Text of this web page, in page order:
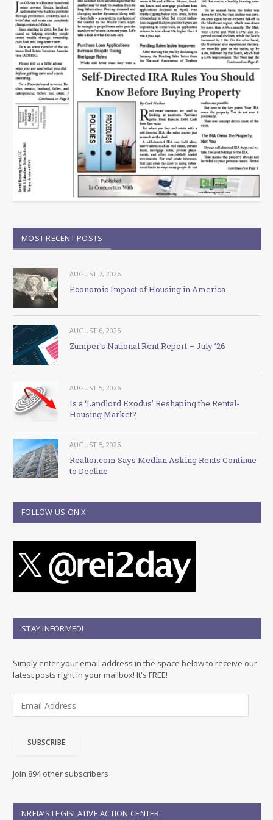
MOST RECENT POSTS
AUGUST 7, 2026
Economic Impact of Housing in America
AUGUST 6, 2026
Zumper’s National Rent Report – July ’26
AUGUST 5, 2026
Is a ‘Landlord Exodus’ Reshaping the Rental-
Housing Market?
AUGUST 5, 2026
Realtor.com Says Median Asking Rents Continue
to Decline
FOLLOW US ON X
STAY INFORMED!
Simply enter your email address in the space below to receive our
latest posts right in your mailbox! It's FREE!
d
e
SUBSCRIBE
Join 894 other subscribers
NREIA’S LEGISLATIVE ACTION CENTER